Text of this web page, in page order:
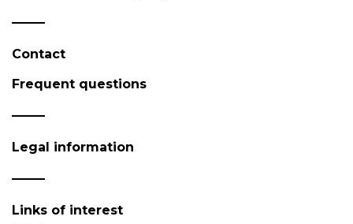
Contact
Frequent questions
Legal information
Links of interest